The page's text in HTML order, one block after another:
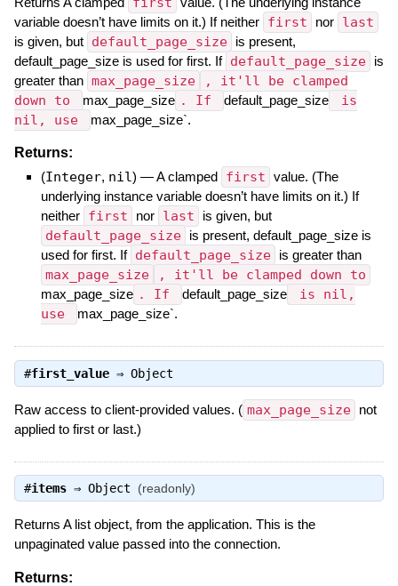
variable doesn’t have limits on it.) If neither first nor last
is given, but default_page_size
is present,
default_page_size is used for first. If default_page_size
is
greater than max_page_size
, it'll be clamped
down to
max_page_size . If default_page_size
is
nil, use
max_page_size`.
Returns:
(Integer, nil) —A clamped first value. (The
underlying instance variable doesn’t have limits on it.) If
neither first nor last is given, but
default_page_size
is present, default_page_size is
used for first. If default_page_size is greater than
max_page_size , it'll be clamped down to
max_page_size . If default_page_size
is nil,
use
max_page_size`.
#first_value⇒ Object
Raw access to client-provided values. ( max_page_size
not
applied to first or last.)
#items⇒ Object (readonly)
Returns A list object, from the application. This is the
unpaginated value passed into the connection.
Returns: